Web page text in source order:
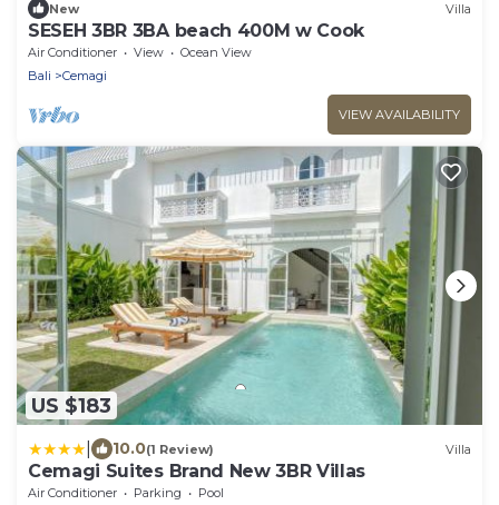
New Villa
SESEH 3BR 3BA beach 400M w Cook
Air Conditioner View
Ocean View
Bali
Cemagi
VIEW AVAILABILITY
US $183
10.0(1 Review) Villa
Cemagi Suites Brand New 3BR Villas
Air Conditioner Parking
Pool